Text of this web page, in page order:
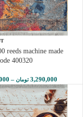
reeds machine made
400320
– 3,290,000 تومان